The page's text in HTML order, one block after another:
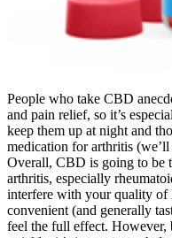
People who take CBD
and pain relief, so it’s
keep them up at night and
medication for arthritis
Overall, CBD is going to be
arthritis, especially
interfere with your quality of
convenient (and generally
feel the full effect. However,